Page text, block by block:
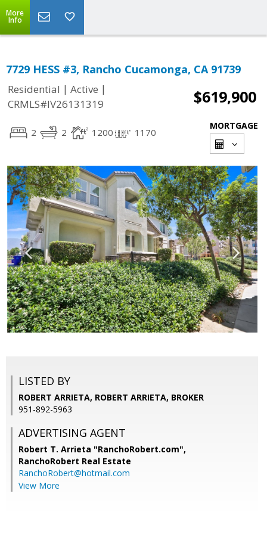
More
Info
7729 HESS #3, Rancho Cucamonga, CA 91739
Residential | Active |
CRMLS#IV26131319
$619,900
2 2 1200 1170
MORTGAGE
LISTED BY
ROBERT ARRIETA, ROBERT ARRIETA, BROKER
951-892-5963
ADVERTISING AGENT
Robert T. Arrieta "RanchoRobert.com",
RanchoRobert Real Estate
RanchoRobert@hotmail.com
View More